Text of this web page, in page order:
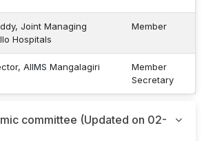
Joint Managing
Hospitals
Member
AIIMS Mangalagiri
Member
Secretary
committee (Updated on 02-